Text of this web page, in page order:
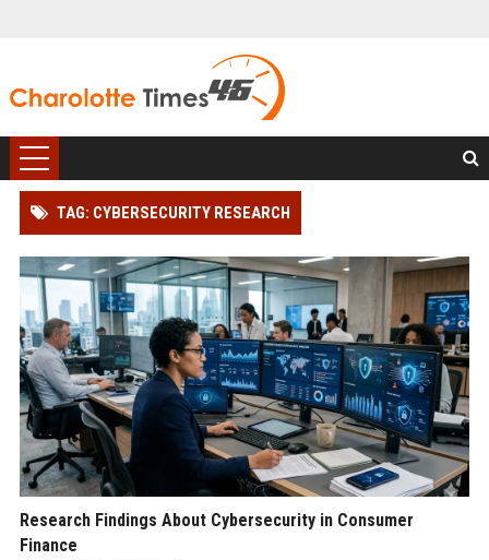
TAG: CYBERSECURITY RESEARCH
Research Findings About Cybersecurity in Consumer
Finance